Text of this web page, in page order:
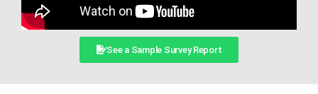
See a Sample Survey Report